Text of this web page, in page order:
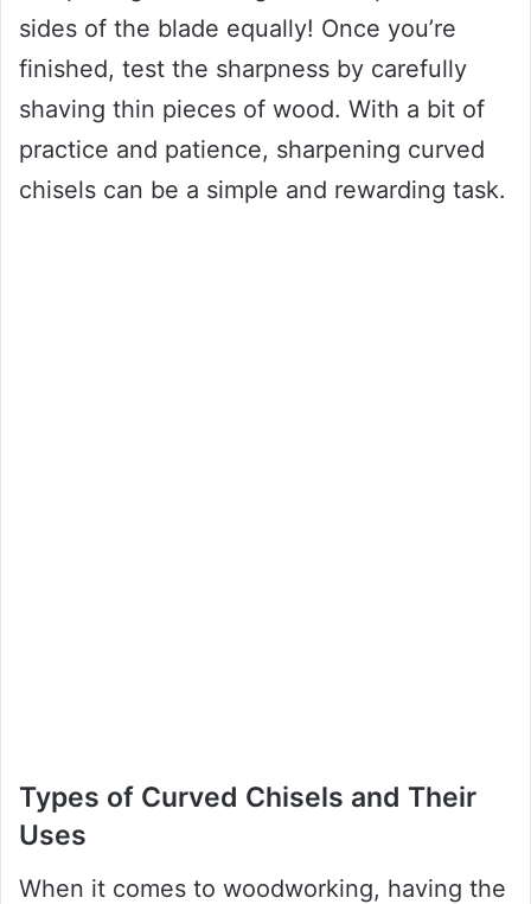
sides of the blade equally! Once you’re
finished, test the sharpness by carefully
shaving thin pieces of wood. With a bit of
practice and patience, sharpening curved
chisels can be a simple and rewarding task.
Types of Curved Chisels and Their
Uses
When it comes to woodworking, having the